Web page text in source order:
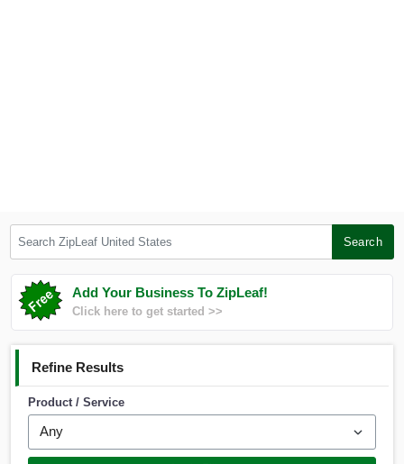
Search
Add Your Business To ZipLeaf!
Click here to get started >>
Refine Results
Product / Service